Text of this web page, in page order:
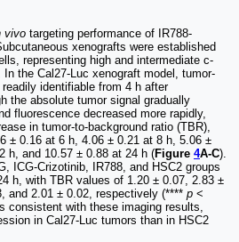
vivo targeting performance of IR788-
xenografts were established
representing high and intermediate c-
the Cal27-Luc xenograft model, tumor-
identifiable from 4 h after
the absolute tumor signal gradually
fluorescence decreased more rapidly,
in tumor-to-background ratio (TBR),
± 0.16 at 6 h, 4.06 ± 0.21 at 8 h, 5.06 ±
h, and 10.57 ± 0.88 at 24 h (Figure 4A-C).
ICG-Crizotinib, IR788, and HSC2 groups
h, with TBR values of 1.20 ± 0.07, 2.83 ±
and 2.01 ± 0.02, respectively (**** p <
consistent with these imaging results,
in Cal27-Luc tumors than in HSC2